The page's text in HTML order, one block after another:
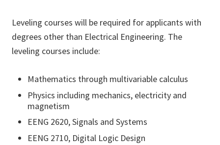
Leveling courses will be required for applicants with
degrees other than Electrical Engineering. The
leveling courses include:
Mathematics through multivariable calculus
Physics including mechanics, electricity and
magnetism
EENG 2620, Signals and Systems
EENG 2710, Digital Logic Design